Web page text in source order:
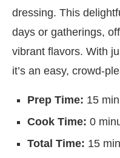
dressing. This
days or gatherings,
vibrant flavors. With
it’s an easy, crowd-
Prep Time: 15
Cook Time: 0
Total Time: 15